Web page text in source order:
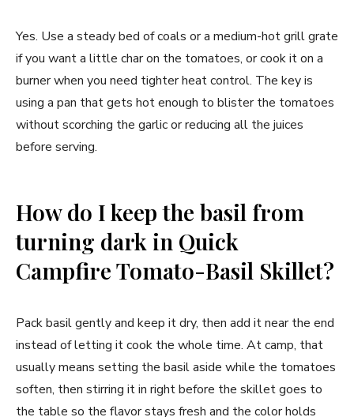
Yes. Use a steady bed of coals or a medium-hot grill grate
if you want a little char on the tomatoes, or cook it on a
burner when you need tighter heat control. The key is
using a pan that gets hot enough to blister the tomatoes
without scorching the garlic or reducing all the juices
before serving.
How do I keep the basil from
turning dark in Quick
Campfire Tomato-Basil Skillet?
Pack basil gently and keep it dry, then add it near the end
instead of letting it cook the whole time. At camp, that
usually means setting the basil aside while the tomatoes
soften, then stirring it in right before the skillet goes to
the table so the flavor stays fresh and the color holds